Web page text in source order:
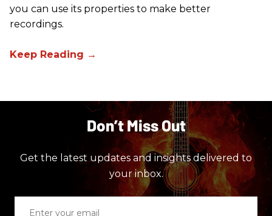
you can use its properties to make better
recordings.
Don’t Miss Out
Get the latest updates and insights delivered to
your inbox.